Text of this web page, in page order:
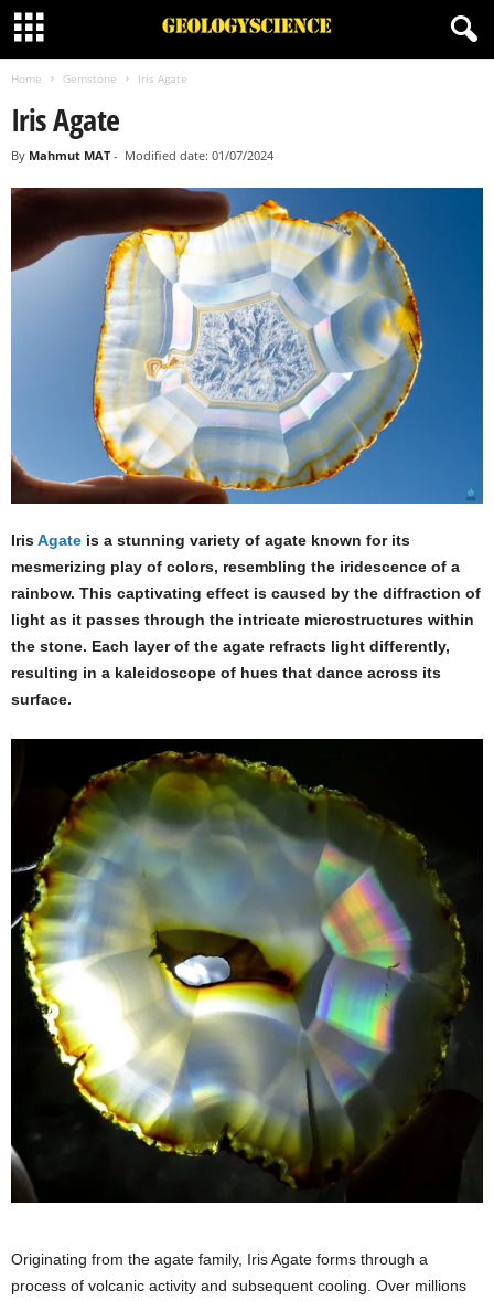
Home Gemstone Iris Agate
Iris Agate
By Mahmut MAT- Modified date: 01/07/2024
IrisAgate is a stunning variety of agate known for its
mesmerizing play of colors, resembling the iridescence of a
rainbow. This captivating effect is caused by the diffraction of
light as it passes through the intricate microstructures within
the stone. Each layer of the agate refracts light differently,
resulting in a kaleidoscope of hues that dance across its
surface.
Originating from the agate family, Iris Agate forms through a
process of volcanic activity and subsequent cooling. Over millions